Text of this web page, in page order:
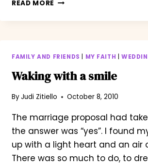
READ MORE
OUT
FAMILY AND FRIENDS MY FAITH |
Waking with a smile
ByJudi Zitiello October 8, 2010
The marriage proposal had
the answer was “yes”. I found
up with a light heart and an air
There was so much to do, to